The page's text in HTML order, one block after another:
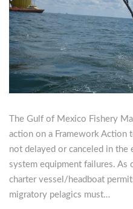
The Gulf of Mexico Fishery
action on a Framework Action
not delayed or canceled in
system equipment failures.
charter vessel/headboat
migratory pelagics must…